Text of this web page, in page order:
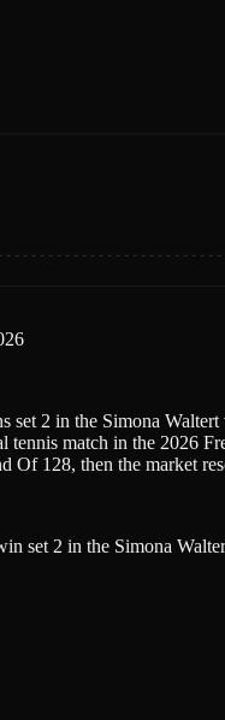
set 2 in the Simona Waltert
tennis match in the 2026
Of 128, then the market
set 2 in the Simona